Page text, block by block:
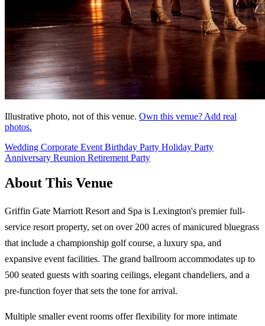
Illustrative photo, not of this venue. Own this venue? Add real
photos.
Wedding Corporate Event Birthday Party Holiday Party
Anniversary Reunion Retirement Party
About This Venue
Griffin Gate Marriott Resort and Spa is Lexington's premier full-
service resort property, set on over 200 acres of manicured bluegrass
that include a championship golf course, a luxury spa, and
expansive event facilities. The grand ballroom accommodates up to
500 seated guests with soaring ceilings, elegant chandeliers, and a
pre-function foyer that sets the tone for arrival.
Multiple smaller event rooms offer flexibility for more intimate